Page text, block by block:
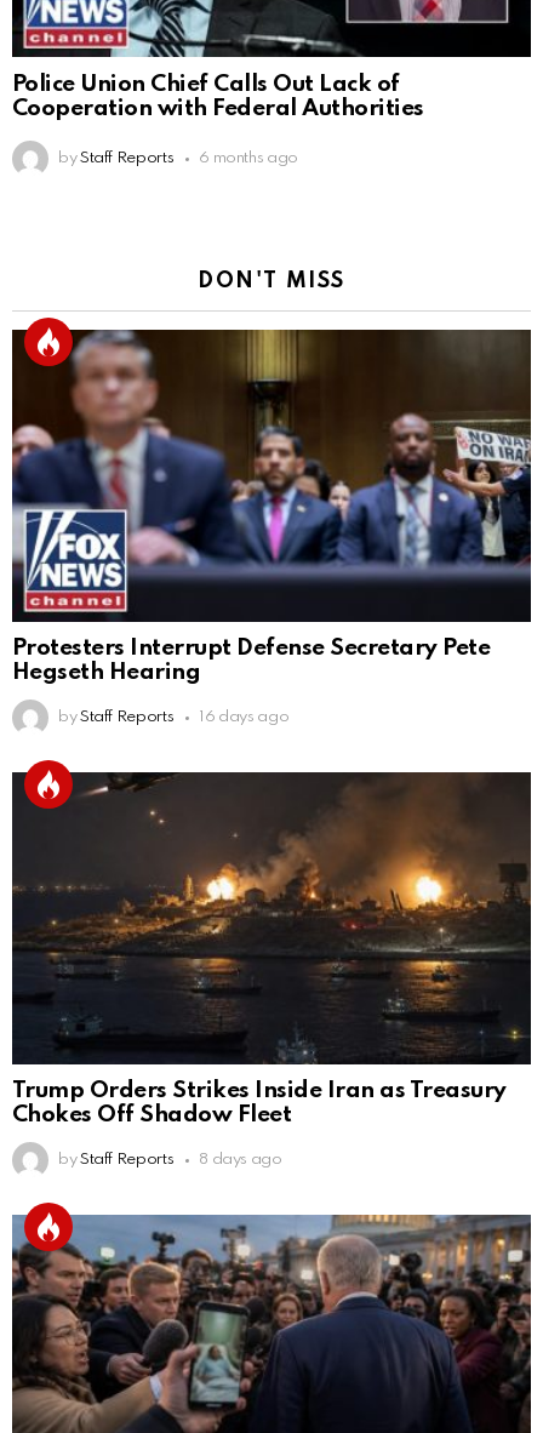
Police Union Chief Calls Out Lack of
Cooperation with Federal Authorities
by Staff Reports 6 months ago
DON'T MISS
Protesters Interrupt Defense Secretary Pete
Hegseth Hearing
by Staff Reports 16 days ago
Trump Orders Strikes Inside Iran as Treasury
Chokes Off Shadow Fleet
by Staff Reports 8 days ago